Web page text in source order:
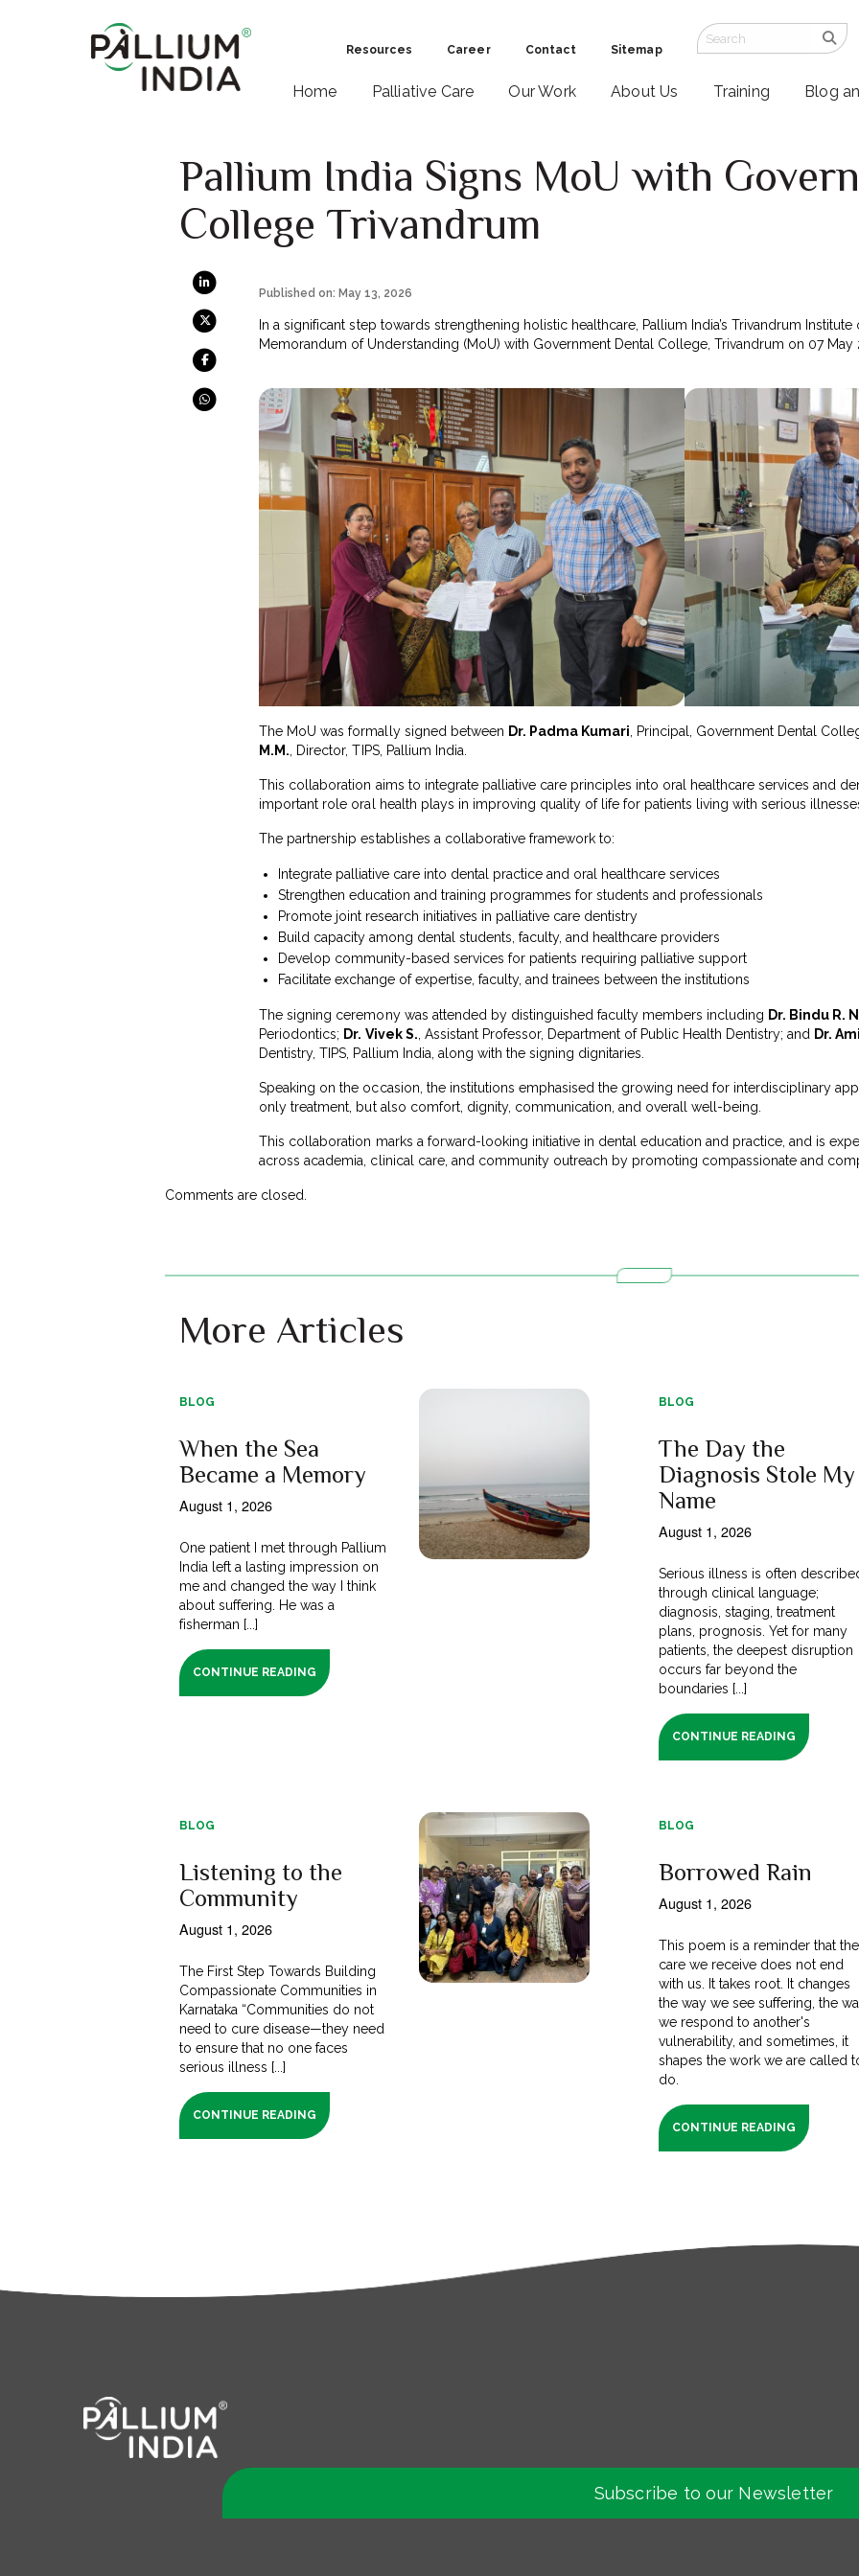
Resources Career Contact Sitemap
Home Palliative Care Our Work About Us Training Blog
Pallium India Signs MoU with
College Trivandrum
Published on: May 13, 2026
In a significant step towards strengthening holistic healthcare, Pallium India’s Trivandrum Institute
Memorandum of Understanding (MoU) with Government Dental College, Trivandrum on 07 May
The MoU was formally signed between Dr. Padma Kumari , Principal, Government Dental
M.M. , Director, TIPS, Pallium India.
This collaboration aims to integrate palliative care principles into oral healthcare services and
important role oral health plays in improving quality of life for patients living with serious
The partnership establishes a collaborative framework to:
Integrate palliative care into dental practice and oral healthcare services
Strengthen education and training programmes for students and professionals
Promote joint research initiatives in palliative care dentistry
Build capacity among dental students, faculty, and healthcare providers
Develop community-based services for patients requiring palliative support
Facilitate exchange of expertise, faculty, and trainees between the institutions
The signing ceremony was attended by distinguished faculty members including Dr. Bindu R.
Periodontics; Dr. Vivek S. , Assistant Professor, Department of Public Health Dentistry; and Dr.
Dentistry, TIPS, Pallium India, along with the signing dignitaries.
Speaking on the occasion, the institutions emphasised the growing need for interdisciplinary
only treatment, but also comfort, dignity, communication, and overall well-being.
This collaboration marks a forward-looking initiative in dental education and practice, and is
across academia, clinical care, and community outreach by promoting compassionate and
Comments are closed.
More Articles
BLOG
When the Sea
Became a Memory
August 1, 2026
One patient I met through Pallium
India left a lasting impression on
me and changed the way I think
about suffering. He was a
fisherman [...]
CONTINUE READING
BLOG
The Day the
Diagnosis Stole My
Name
August 1, 2026
Serious illness is often
through clinical language;
diagnosis, staging, treatment
plans, prognosis. Yet for many
patients, the deepest disruption
occurs far beyond the
boundaries [...]
CONTINUE READING
BLOG
Listening to the
Community
August 1, 2026
The First Step Towards Building
Compassionate Communities in
Karnataka “Communities do not
need to cure disease—they need
to ensure that no one faces
serious illness [...]
CONTINUE READING
BLOG
Borrowed Rain
August 1, 2026
This poem is a reminder that the
care we receive does not end
with us. It takes root. It changes
the way we see suffering, the
we respond to another's
vulnerability, and sometimes, it
shapes the work we are called
do.
CONTINUE READING
Subscribe to our Newsletter